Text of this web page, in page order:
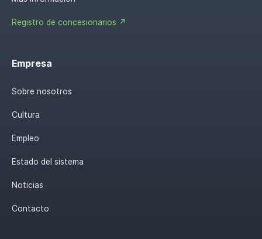
Registro de concesionarios ↗
Empresa
Sobre nosotros
Cultura
Empleo
Estado del sistema
Noticias
Contacto